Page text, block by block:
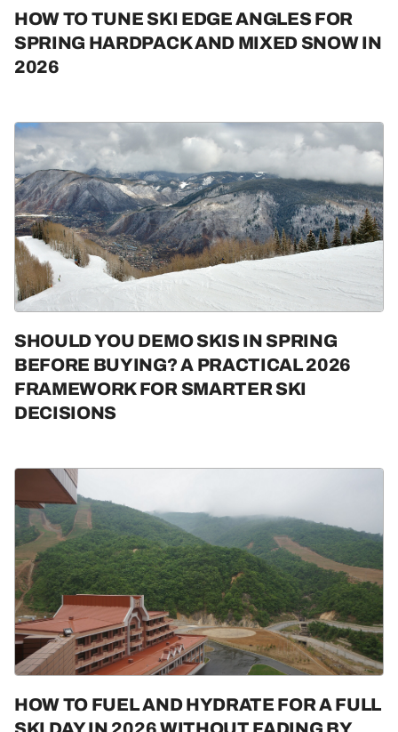
HOW TO TUNE SKI EDGE ANGLES FOR
SPRING HARDPACK AND MIXED SNOW IN
2026
SHOULD YOU DEMO SKIS IN SPRING
BEFORE BUYING? A PRACTICAL 2026
FRAMEWORK FOR SMARTER SKI
DECISIONS
HOW TO FUEL AND HYDRATE FOR A FULL